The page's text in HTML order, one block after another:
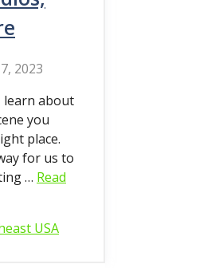
2023
learn about
you
place.
for us to
… Read
USA